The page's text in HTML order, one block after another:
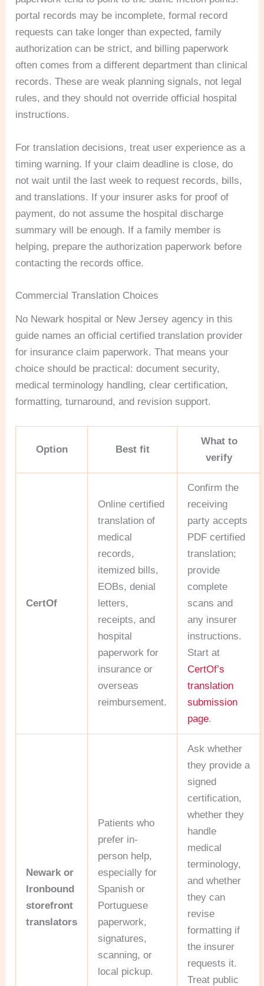
portal records may be incomplete, formal record
requests can take longer than expected, family
authorization can be strict, and billing paperwork
often comes from a different department than clinical
records. These are weak planning signals, not legal
rules, and they should not override official hospital
instructions.
For translation decisions, treat user experience as a
timing warning. If your claim deadline is close, do
not wait until the last week to request records, bills,
and translations. If your insurer asks for proof of
payment, do not assume the hospital discharge
summary will be enough. If a family member is
helping, prepare the authorization paperwork before
contacting the records office.
Commercial Translation Choices
No Newark hospital or New Jersey agency in this
guide names an official certified translation provider
for insurance claim paperwork. That means your
choice should be practical: document security,
medical terminology handling, clear certification,
formatting, turnaround, and revision support.
Option Best fit
What to
verify
CertOf
Online certified
translation of
medical
records,
itemized bills,
EOBs, denial
letters,
receipts, and
hospital
paperwork for
insurance or
overseas
reimbursement.
Confirm the
receiving
party accepts
PDF certified
translation;
provide
complete
scans and
any insurer
instructions.
Start at
CertOf’s
translation
submission
page.
Newark or
Ironbound
storefront
translators
Patients who
prefer in-
person help,
especially for
Spanish or
Portuguese
paperwork,
signatures,
scanning, or
local pickup.
Ask whether
they provide a
signed
certification,
whether they
handle
medical
terminology,
and whether
they can
revise
formatting if
the insurer
requests it.
Treat public